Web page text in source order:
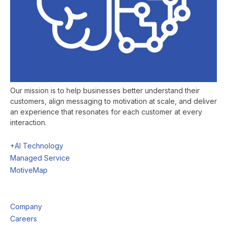
Our mission is to help businesses better understand their
customers, align messaging to motivation at scale, and deliver
an experience that resonates for each customer at every
interaction.
+AI Technology
Managed Service
MotiveMap
Company
Careers